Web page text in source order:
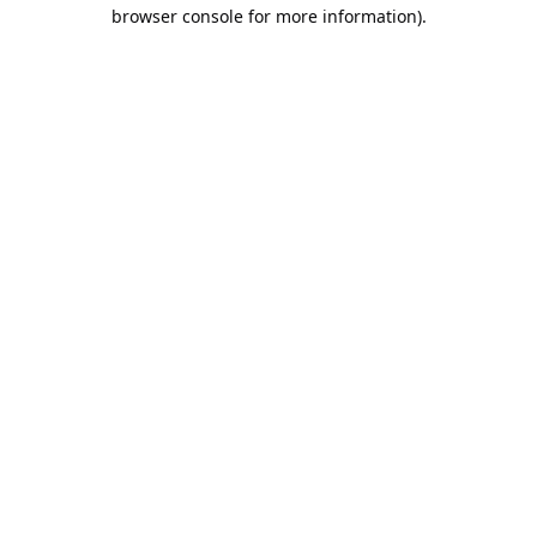
browser console for more information).